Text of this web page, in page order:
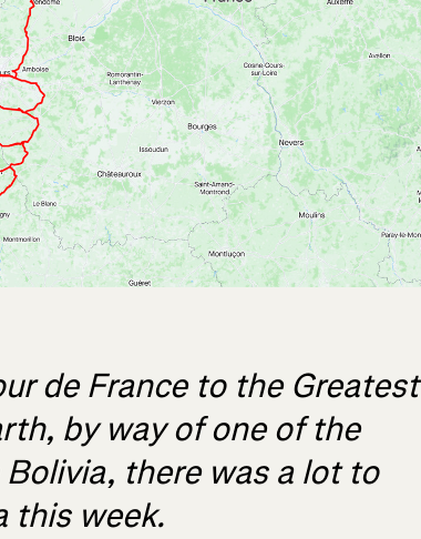
de France to the Greatest
by way of one of the
there was a lot to
this week.